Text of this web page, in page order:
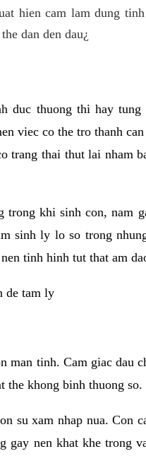
hien cam lam dung
dan den dau¿
duc thuong thi hay tung
viec co the tro thanh
trang thai thut lai nham
trong khi sinh con, nam
sinh ly lo so trong
tinh hinh tut that am
de tam ly
man tinh. Cam giac dau
the khong binh thuong so.
su xam nhap nua. Con
gay nen khat khe trong